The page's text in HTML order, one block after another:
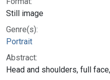
Still image
Genre(s):
Portrait
Abstract:
Head and shoulders, full